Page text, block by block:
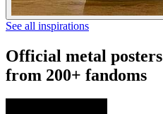
See all inspirations
Official metal posters
from 200+ fandoms